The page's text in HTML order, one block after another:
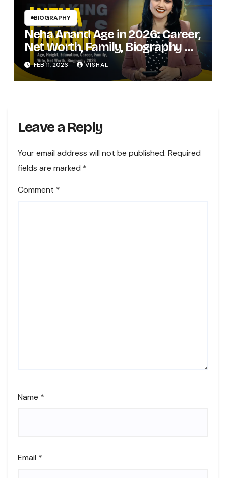
BIOGRAPHY
Neha Anand Age in 2026: Career,
Net Worth, Family, Biography &
Life of the Zee Business Star
FEB 11, 2026 VISHAL
Leave a Reply
Your email address will not be published. Required
fields are marked *
Comment *
Name *
Email *